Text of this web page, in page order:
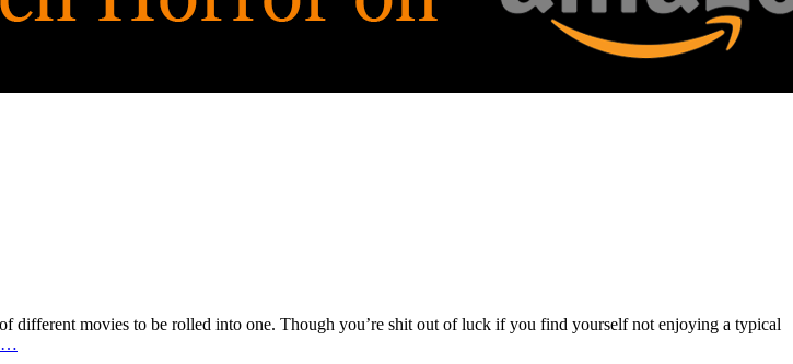
different movies to be rolled into one. Though you’re shit out of luck if you find yourself not enjoying a typical
…